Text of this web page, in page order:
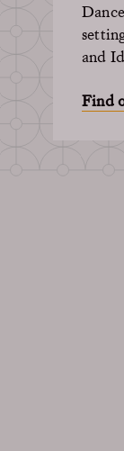
and
Find